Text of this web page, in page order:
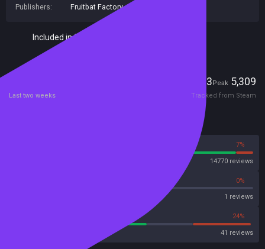
Publishers:
Fruitbat Factory,140
Included in Steam Family Sharing
163Peak 5,309
Last two weeks Tracked from Steam
7%
14770 reviews
0%
1 reviews
24%
41 reviews